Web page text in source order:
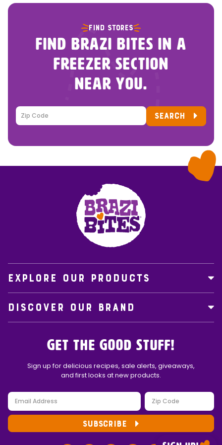
FIND STORES
FIND BRAZI BITES IN A
FREEZER SECTION
NEAR YOU.
SEARCH
EXPLORE OUR PRODUCTS
DISCOVER OUR BRAND
Get the Good Stuff!
Sign up for delicious recipes, sale alerts, giveaways,
and first looks at new products.
SUBSCRIBE